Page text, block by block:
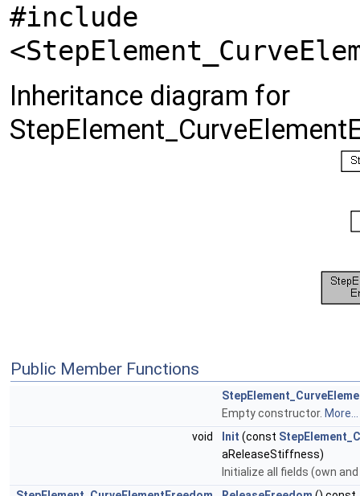
#include
Inheritance diagram for
Public Member Functions
Empty constructor. More...
void
Init (const
aReleaseStiffness)
Initialize all fields (own